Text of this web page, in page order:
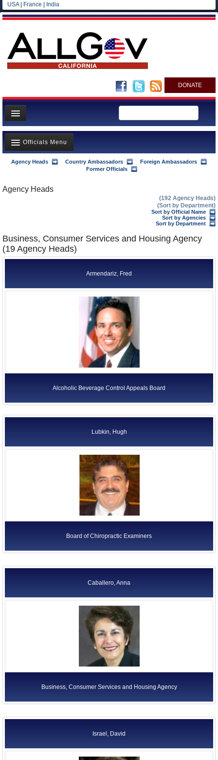
USA| France India
DONATE
Home
News
All officials
Blog
Officials Menu
Agency Officials
Former US Ambassadors
Former Foreign Ambassadors
Agency Heads Country Ambassadors
Foreign Ambassadors
Former Officials
Agency Heads
(192 Agency Heads)
(Sort by Department)
Sort by Official Name
Sort by Agencies
Sort by Department
Business, Consumer Services and Housing Agency
(19 Agency Heads)
Armendariz, Fred
Alcoholic Beverage Control Appeals Board
Lubkin, Hugh
Board of Chiropractic Examiners
Caballero, Anna
Business, Consumer Services and Housing Agency
Israel, David